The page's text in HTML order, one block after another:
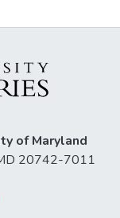
of Maryland
20742-7011